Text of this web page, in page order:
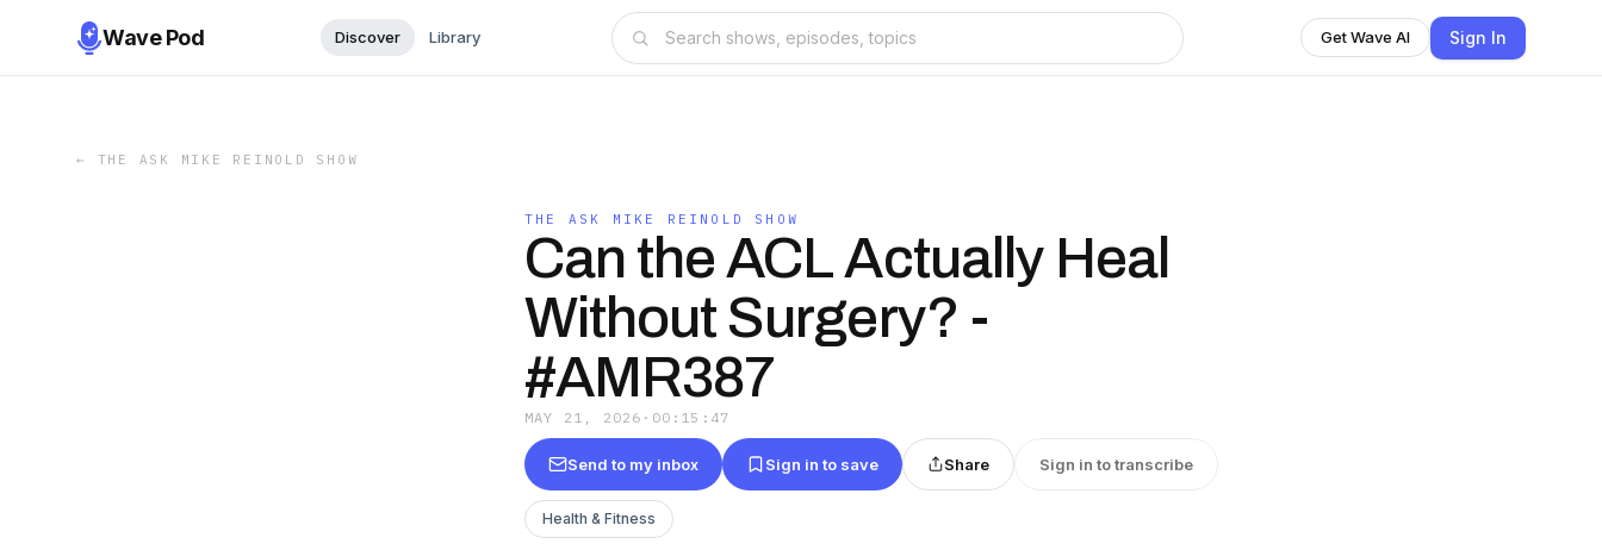
Wave Pod Discover Library Get Wave AI Sign In
← THE ASK MIKE REINOLD SHOW
THE ASK MIKE REINOLD SHOW
Can the ACL Actually Heal
Without Surgery? -
#AMR387
MAY 21, 2026 · 00:15:47
Send to my inbox Sign in to save Share Sign in to transcribe
Health & Fitness